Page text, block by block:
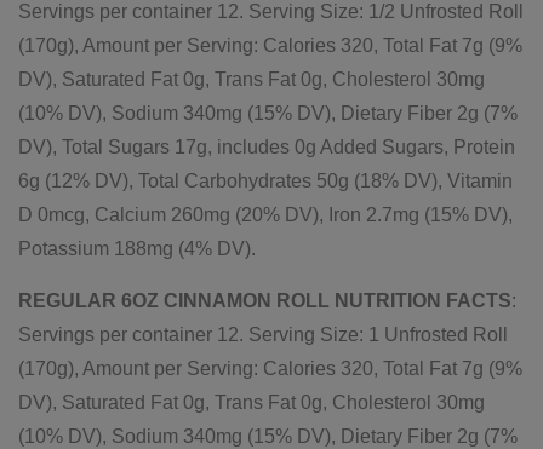
Servings per container 12. Serving Size: 1/2 Unfrosted Roll
(170g), Amount per Serving: Calories 320, Total Fat 7g (9%
DV), Saturated Fat 0g, Trans Fat 0g, Cholesterol 30mg
(10% DV), Sodium 340mg (15% DV), Dietary Fiber 2g (7%
DV), Total Sugars 17g, includes 0g Added Sugars, Protein
6g (12% DV), Total Carbohydrates 50g (18% DV), Vitamin
D 0mcg, Calcium 260mg (20% DV), Iron 2.7mg (15% DV),
Potassium 188mg (4% DV).
REGULAR 6OZ CINNAMON ROLL NUTRITION FACTS:
Servings per container 12. Serving Size: 1 Unfrosted Roll
(170g), Amount per Serving: Calories 320, Total Fat 7g (9%
DV), Saturated Fat 0g, Trans Fat 0g, Cholesterol 30mg
(10% DV), Sodium 340mg (15% DV), Dietary Fiber 2g (7%